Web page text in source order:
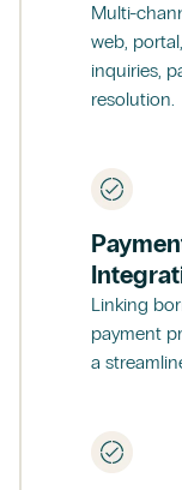
Multi-
web,
inquiries,
resolution.
Linking
payment
a